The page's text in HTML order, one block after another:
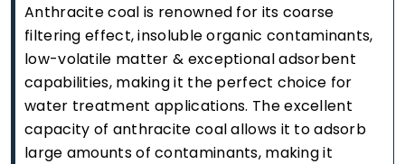
Anthracite coal is renowned for its coarse
filtering effect, insoluble organic contaminants,
low-volatile matter & exceptional adsorbent
capabilities, making it the perfect choice for
water treatment applications. The excellent
capacity of anthracite coal allows it to adsorb
large amounts of contaminants, making it